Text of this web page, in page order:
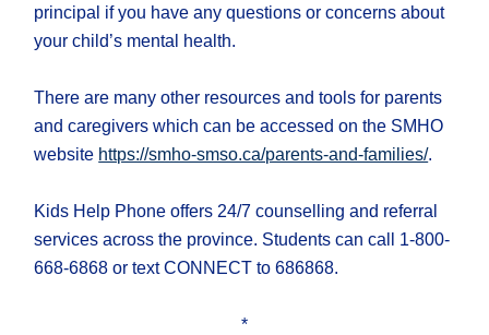
principal if you have any questions or concerns about
your child’s mental health.
There are many other resources and tools for parents
and caregivers which can be accessed on the SMHO
website https://smho-smso.ca/parents-and-families/.
Kids Help Phone offers 24/7 counselling and referral
services across the province. Students can call 1-800-
668-6868 or text CONNECT to 686868.
*